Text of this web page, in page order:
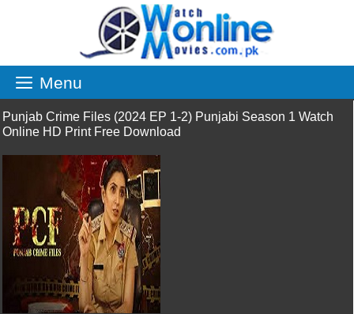
Menu
Punjab Crime Files (2024 EP 1-2) Punjabi Season 1 Watch
Online HD Print Free Download